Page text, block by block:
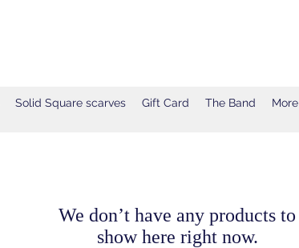
Solid Square scarves Gift Card The Band More
We don’t have any products to
show here right now.